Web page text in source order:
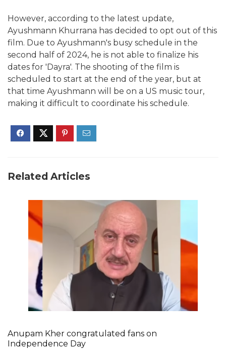
However, according to the latest update,
Ayushmann Khurrana has decided to opt out of this
film. Due to Ayushmann's busy schedule in the
second half of 2024, he is not able to finalize his
dates for 'Dayra'. The shooting of the film is
scheduled to start at the end of the year, but at
that time Ayushmann will be on a US music tour,
making it difficult to coordinate his schedule.
Related Articles
Anupam Kher congratulated fans on
Independence Day